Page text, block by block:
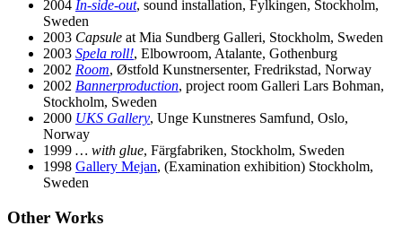
2004 In-side-out, sound installation, Fylkingen, Stockholm,
Sweden
2003 Capsule at Mia Sundberg Galleri, Stockholm, Sweden
2003 Spela roll!, Elbowroom, Atalante, Gothenburg
2002 Room, Østfold Kunstnersenter, Fredrikstad, Norway
2002 Bannerproduction, project room Galleri Lars Bohman,
Stockholm, Sweden
2000 UKS Gallery, Unge Kunstneres Samfund, Oslo,
Norway
1999 … with glue, Färgfabriken, Stockholm, Sweden
1998 Gallery Mejan, (Examination exhibition) Stockholm,
Sweden
Other Works